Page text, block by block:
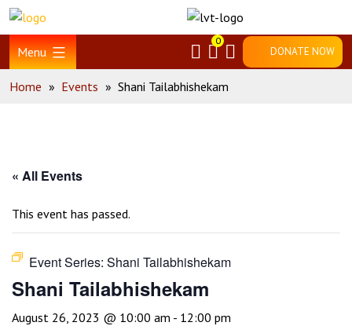
Skip
content
Home
Menu
0
DONATE NOW
Home » Events » Shani Tailabhishekam
« All Events
This event has passed.
Event Series: Shani Tailabhishekam
Shani Tailabhishekam
August 26, 2023 @ 10:00 am - 12:00 pm